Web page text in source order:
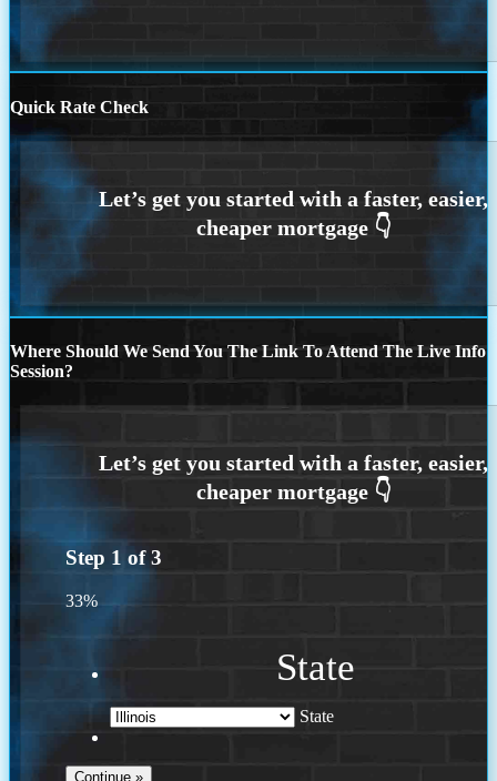
Quick Rate Check
Where Should We Send You The Link To Attend The Live Info
Session?
Step 1 of3
33%
State
State